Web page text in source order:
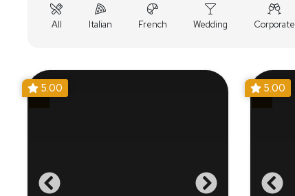
All Italian French Wedding Corporate
5.00 5.00